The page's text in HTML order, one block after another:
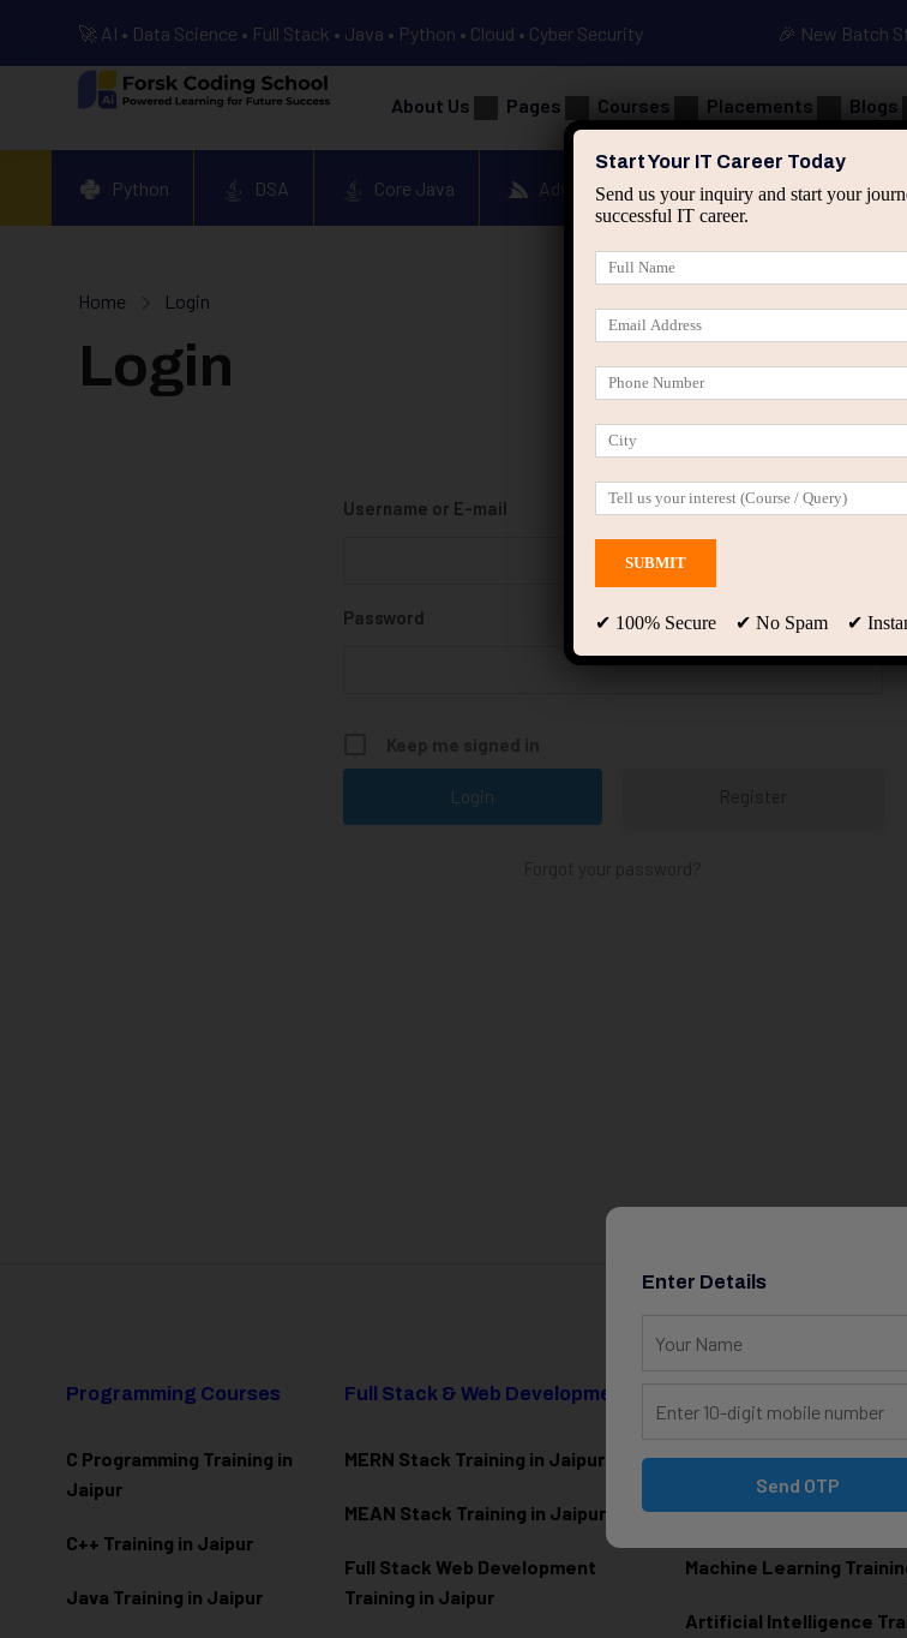
🚀 AI • Data Science • Full Stack • Java • Python • Cloud • Cyber Security 🎉 New Batch
About Us Pages Courses Placements Blogs
Python DSA Core Java Advanced Java Spring & HIbernate
Home Login
Login
Username or E-mail
Password
Register
Programming Courses
C Programming Training in
Jaipur
C++ Training in Jaipur
Java Training in Jaipur
Full Stack & Web Development
MERN Stack Training in Jaipur
MEAN Stack Training in Jaipur
Full Stack Web Development
Training in Jaipur
Data Analytics Training in
Data Science Training in
Machine Learning
Artificial Intelligence
Enter Details
Send OTP
Start Your IT Career Today
Send us your inquiry and start your
successful IT career.
✔ 100% Secure ✔ No Spam ✔